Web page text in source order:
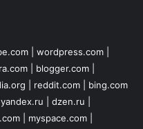
wordpress.com
blogger.com
reddit.com
bing.com
yandex.ru dzen.ru
myspace.com